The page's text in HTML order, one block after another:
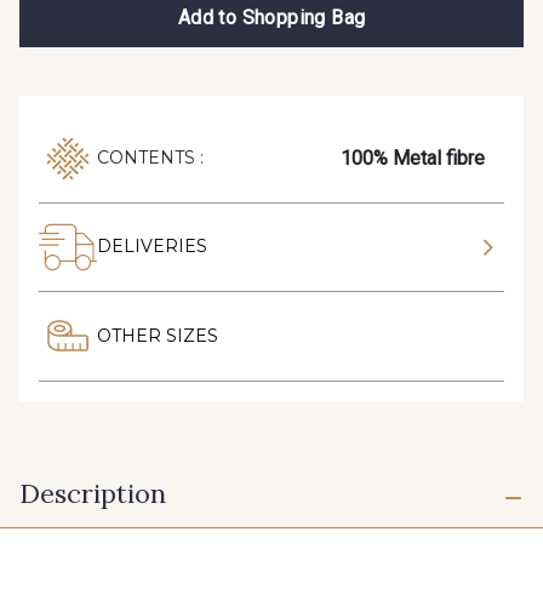
Add to Shopping Bag
CONTENTS : 100% Metal fibre
DELIVERIES
OTHER SIZES
Description